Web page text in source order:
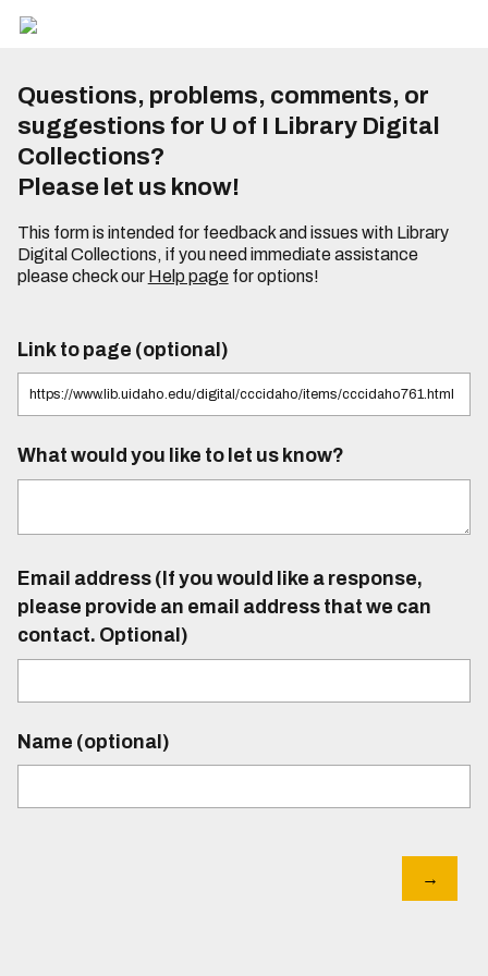
Questions, problems, comments, or
suggestions for U of I Library Digital
Collections?
Please let us know!
This form is intended for feedback and issues with Library
Digital Collections, if you need immediate assistance
please check our Help pagefor options!
Link to page (optional)
What would you like to let us know?
Email address (If you would like a response,
please provide an email address that we can
contact. Optional)
Name (optional)